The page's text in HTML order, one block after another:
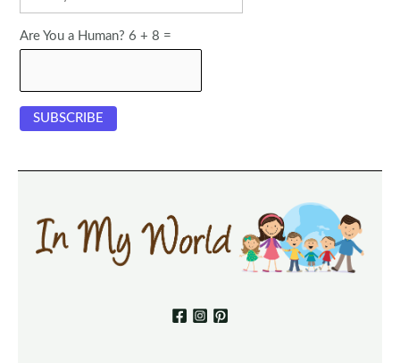
Are You a Human? 6 + 8 =